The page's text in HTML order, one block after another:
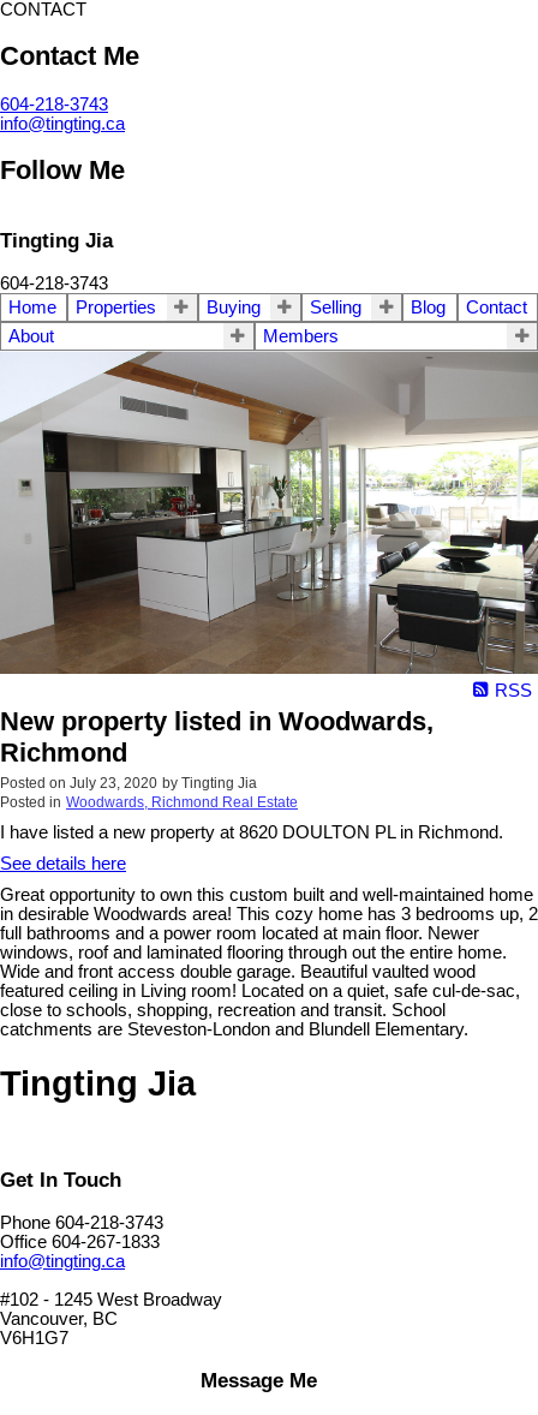
CONTACT
Contact Me
604-218-3743
info@tingting.ca
Follow Me
Tingting Jia
604-218-3743
Home
Properties Buying Selling Blog
Contact
About
Members
RSS
New property listed in Woodwards,
Richmond
Posted on July 23, 2020 by Tingting Jia
Posted in Woodwards, Richmond Real Estate
I have listed a new property at 8620 DOULTON PL in Richmond.
See details here
Great opportunity to own this custom built and well-maintained home
in desirable Woodwards area! This cozy home has 3 bedrooms up, 2
full bathrooms and a power room located at main floor. Newer
windows, roof and laminated flooring through out the entire home.
Wide and front access double garage. Beautiful vaulted wood
featured ceiling in Living room! Located on a quiet, safe cul-de-sac,
close to schools, shopping, recreation and transit. School
catchments are Steveston-London and Blundell Elementary.
Tingting Jia
Get In Touch
Phone 604-218-3743
Office 604-267-1833
info@tingting.ca
#102 - 1245 West Broadway
Vancouver, BC
V6H1G7
Message Me